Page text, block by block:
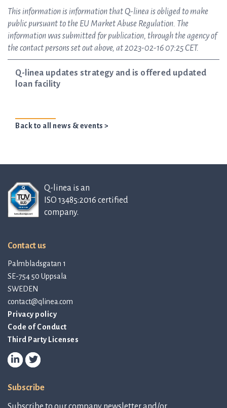
This information is information that Q-linea is obliged to make
public pursuant to the EU Market Abuse Regulation. The
information was submitted for publication, through the agency of
the contact persons set out above, at 2023-02-16 07:25 CET.
Q-linea updates strategy and is offered updated
loan facility
Back to all news & events >
Q-linea is an
ISO 13485:2016 certified
company.
Contact us
Palmbladsgatan 1
SE-754 50 Uppsala
SWEDEN
contact@qlinea.com
Privacy policy
Code of Conduct
Third Party Licenses
Subscribe